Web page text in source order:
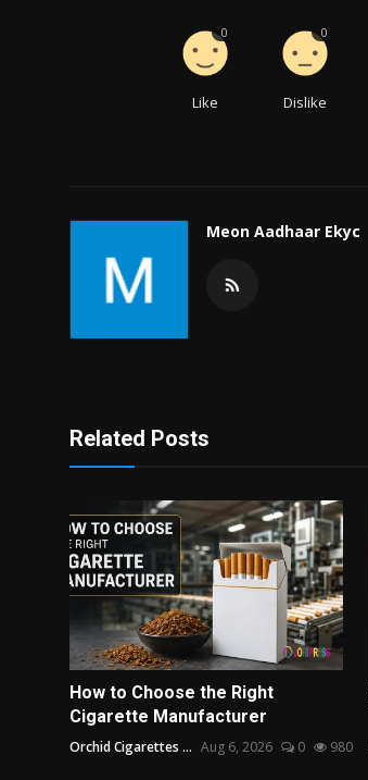
Like
0
Dislike
0
Meon Aadhaar Ekyc
Related Posts
How to Choose the Right
Cigarette Manufacturer
Orchid Cigarettes ... Aug 6, 2026 0 980